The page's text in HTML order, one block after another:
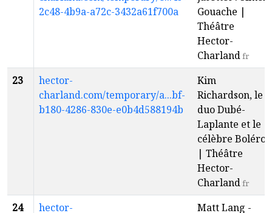
2c48-4b9a-a72c-3432a61f700a
Gouache |
Théâtre
Hector-
Charlandfr
23
hector-
charland.com/temporary/a...bf-
b180-4286-830e-e0b4d588194b
Kim
Richardson, le
duo Dubé-
Laplante et le
célèbre Boléro
| Théâtre
Hector-
Charlandfr
24 hector- Matt Lang -